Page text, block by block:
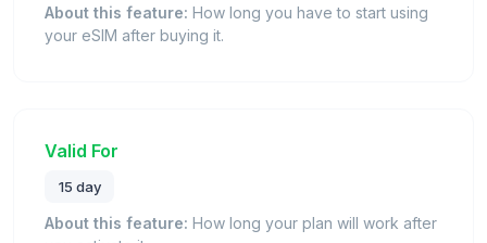
About this feature: How long you have to start using
your eSIM after buying it.
Valid For
15 day
About this feature: How long your plan will work after